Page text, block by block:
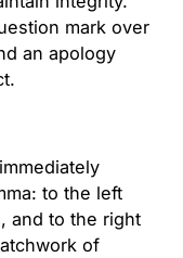
mark over
an apology
to the left
and to the right
of